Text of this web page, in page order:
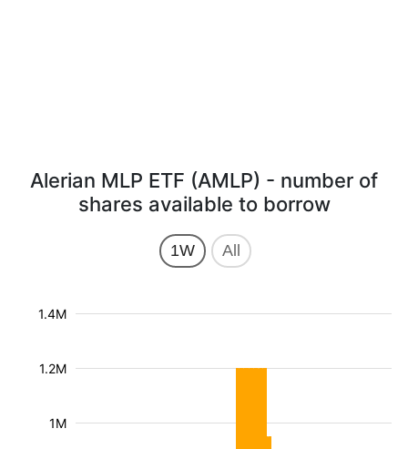
Alerian MLP ETF (AMLP) - number of
shares available to borrow
1W All
1M
1.2M
1.4M